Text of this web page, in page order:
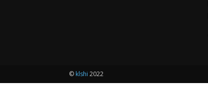
© klshi 2022